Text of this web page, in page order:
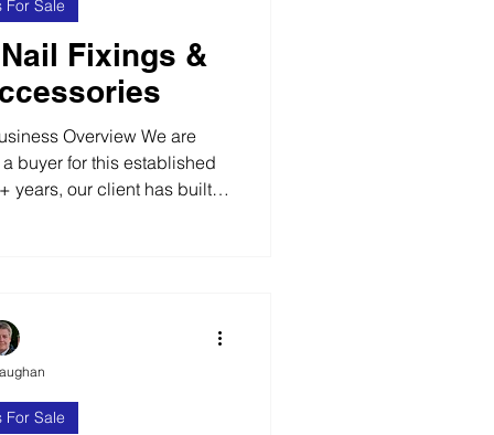
Fixings &
Overview We are
buyer for this established
years, our client has built a
across a number of
a wide range of products,
For Sale
For Sale